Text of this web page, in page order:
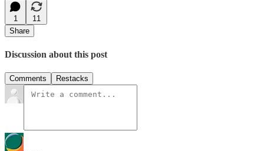
1
11
Share
Discussion about this post
Comments Restacks